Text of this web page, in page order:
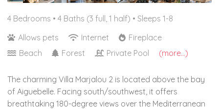
4 Bedrooms • 4 Baths (3 full, 1 half) • Sleeps 1-8
Allows pets
Internet
Fireplace
Beach
Forest Private Pool (more...)
The charming Villa Marjalou 2 is located above the bay
of Aiguebelle. Facing south/southwest, it offers
breathtaking 180-degree views over the Mediterranean